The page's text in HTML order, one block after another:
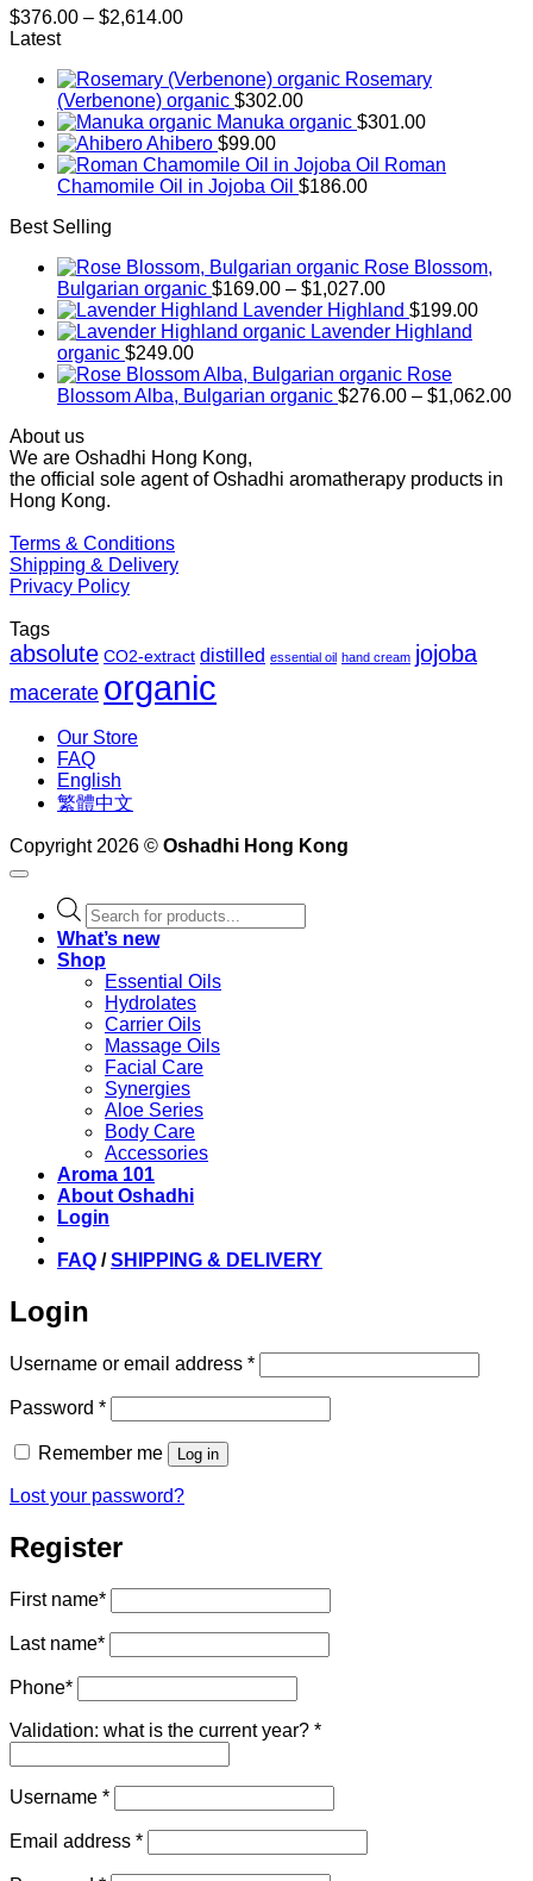
$376.00 – $2,614.00Price
through
$2,614.00
Latest
Rosemary
(Verbenone) organic $302.00
Manuka organic $301.00
Ahibero $99.00
Roman
Chamomile Oil in Jojoba Oil $186.00
Best Selling
Rose Blossom,
Bulgarian organic $169.00 – $1,027.00Price
range:
$169.00
$1,027.00
Lavender Highland $199.00
Lavender Highland
organic $249.00
Rose
Blossom Alba, Bulgarian organic $276.00 – $1,062.00
About us
We are Oshadhi Hong Kong,
the official sole agent of Oshadhi aromatherapy products in
Hong Kong.
Terms & Conditions
Shipping & Delivery
Privacy Policy
Tags
absolute CO2-extract distilled essential oil hand cream jojoba
macerate organic
Our Store
FAQ
English
繁體中文
Copyright 2026 © Oshadhi Hong Kong
Products
search
What’s new
Shop
Essential Oils
Hydrolates
Carrier Oils
Massage Oils
Facial Care
Synergies
Aloe Series
Body Care
Accessories
Aroma 101
About Oshadhi
Login
FAQ /SHIPPING & DELIVERY
Login
Username or email address *Required
Password *Required
Remember me Log in
Lost your password?
Register
First name*
Last name*
Phone*
Validation: what is the current year? *
Username *Required
Email address *Required